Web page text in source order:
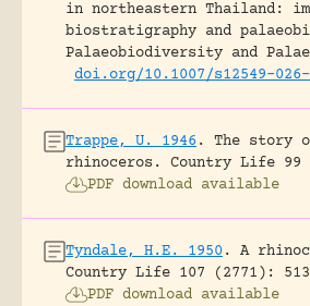
in northeastern Thailand:
biostratigraphy and
Palaeobiodiversity and
doi.org/10.1007/s12549-026-
Trappe, U. 1946.
The story
rhinoceros.
Country Life 99
PDF download available
Tyndale, H.E. 1950.
A
Country Life 107 (2771):
PDF download available